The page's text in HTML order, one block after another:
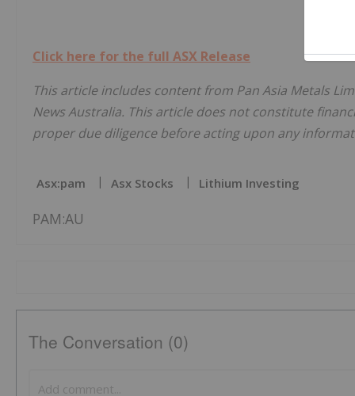
Click here for the full ASX Release
This article includes content from Pan Asia Metals
News Australia. This article does not constitute
proper due diligence before acting upon any
Asx:pam Asx Stocks Lithium Investing
PAM:AU
The Conversation (0)